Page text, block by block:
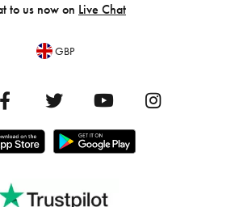
to us now on Live Chat
GBP